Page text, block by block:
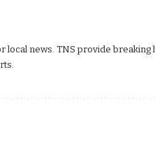
local news. TNS provide